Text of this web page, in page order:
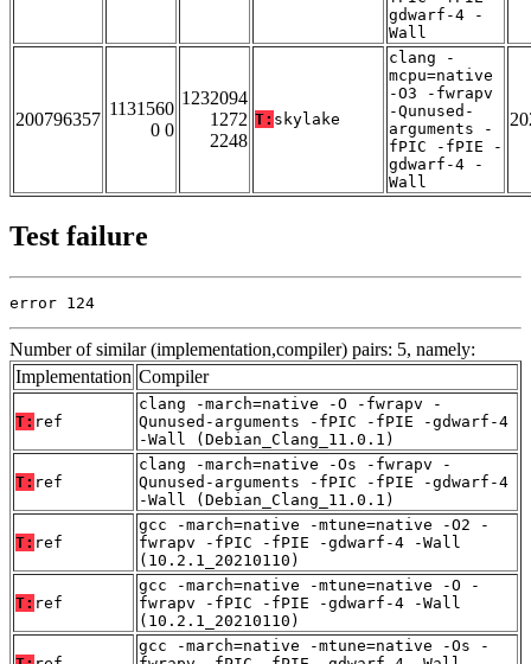
gdwarf-4 -
Wall
200796357
1131560
0 0
1232094
1272
2248
T: skylake
clang -
mcpu=native
-O3 -fwrapv
-Qunused-
arguments -
fPIC -fPIE -
gdwarf-4 -
Wall
Test failure
error 124
Number of similar (implementation,compiler) pairs: 5, namely:
Implementation Compiler
T: ref
clang -march=native -O -fwrapv -
Qunused-arguments -fPIC -fPIE -gdwarf-4
-Wall (Debian_Clang_11.0.1)
T: ref
clang -march=native -Os -fwrapv -
Qunused-arguments -fPIC -fPIE -gdwarf-4
-Wall (Debian_Clang_11.0.1)
T: ref
gcc -march=native -mtune=native -O2 -
fwrapv -fPIC -fPIE -gdwarf-4 -Wall
(10.2.1_20210110)
T: ref
gcc -march=native -mtune=native -O -
fwrapv -fPIC -fPIE -gdwarf-4 -Wall
(10.2.1_20210110)
gcc -march=native -mtune=native -Os -